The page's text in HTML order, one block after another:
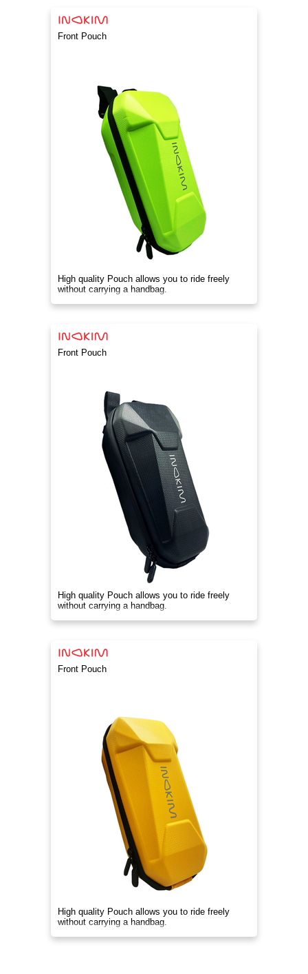
Front Pouch
High quality Pouch allows you to ride freely
without carrying a handbag.
Front Pouch
High quality Pouch allows you to ride freely
without carrying a handbag.
Front Pouch
High quality Pouch allows you to ride freely
without carrying a handbag.